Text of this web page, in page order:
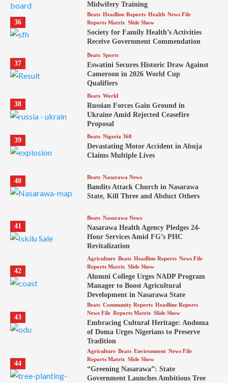
Midwifery Training
36
Beats Headline Reports Health News File
Reports Matrix Slide Show
Society for Family Health’s Activities
Receive Government Commendation
37
Beats Sports
Eswatini Secures Historic Draw Against
Cameroon in 2026 World Cup
Qualifiers
38
Beats World
Russian Forces Gain Ground in
Ukraine Amid Rejected Ceasefire
Proposal
39 Beats Nigeria 360
Devastating Motor Accident in Abuja
Claims Multiple Lives
40 Beats Nasarawa News
Bandits Attack Church in Nasarawa
State, Kill Three and Abduct Others
41
Beats Nasarawa News
Nasarawa Health Agency Pledges 24-
Hour Services Amid FG’s PHC
Revitalization
42
Agriculture Beats Headline Reports News File
Reports Matrix Slide Show
Alumni College Urges NADP Program
Manager to Boost Agricultural
Development in Nasarawa State
43
Beats Community Reports Headline Reports
News File Reports Matrix Slide Show
Embracing Cultural Heritage: Andoma
of Doma Urges Nigerians to Preserve
Tradition
44
Agriculture Beats Environment News File
Reports Matrix Slide Show
“Greening Nasarawa”: State
Government Launches Ambitious Tree